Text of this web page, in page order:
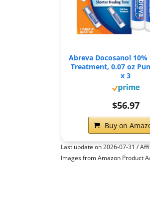
Abreva Docosanol 10%
Treatment, 0.07 oz
x 3
$56.97
Buy on
Last update on 2026-07-31 /
Images from Amazon Product